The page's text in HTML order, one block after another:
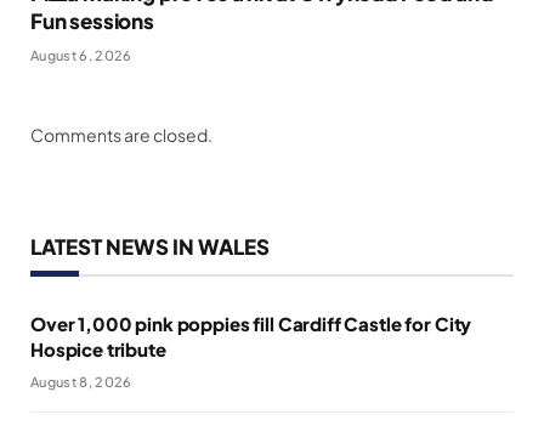
Fun sessions
August 6, 2026
Comments are closed.
LATEST NEWS IN WALES
Over 1,000 pink poppies fill Cardiff Castle for City
Hospice tribute
August 8, 2026